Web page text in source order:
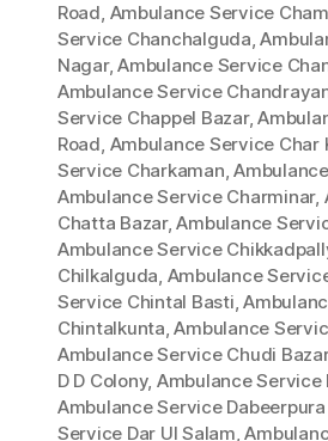
Road, Ambulance Service
Service Chanchalguda,
Nagar,Ambulance Service
Ambulance Service
Service Chappel Bazar,
Road, Ambulance Service Char
Service Charkaman,
Ambulance Service Charminar,
Chatta Bazar,Ambulance
Ambulance Service
Chilkalguda, Ambulance
Service Chintal Basti,
Chintalkunta,Ambulance
Ambulance Service Chudi Bazar
D D Colony, Ambulance Service
Ambulance Service
Service Dar Ul Salam,